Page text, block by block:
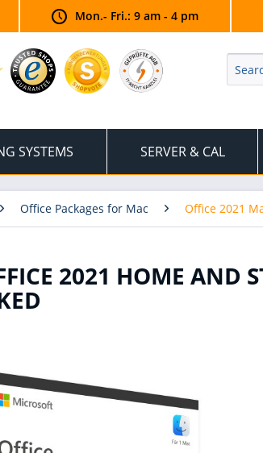
Mon.- Fri.: 9 am - 4 pm
SYSTEMS SERVER & CAL
Office Packages for Mac Office 2021
2021 HOME AND